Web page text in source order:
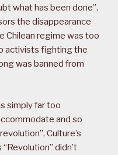
what has been done”.
the disappearance
Chilean regime was too
activists fighting the
was banned from
simply far too
and so
Culture’s
“Revolution” didn’t